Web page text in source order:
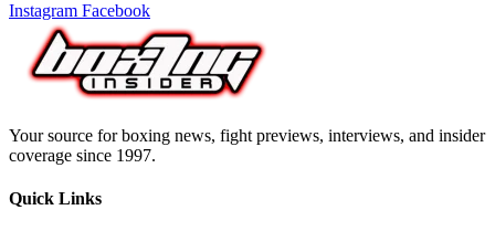
Instagram Facebook
Your source for boxing news, fight previews, interviews, and insider
coverage since 1997.
Quick Links